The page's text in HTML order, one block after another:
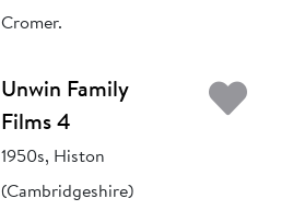
Cromer.
Unwin Family
Films 4
1950s, Histon
(Cambridgeshire)